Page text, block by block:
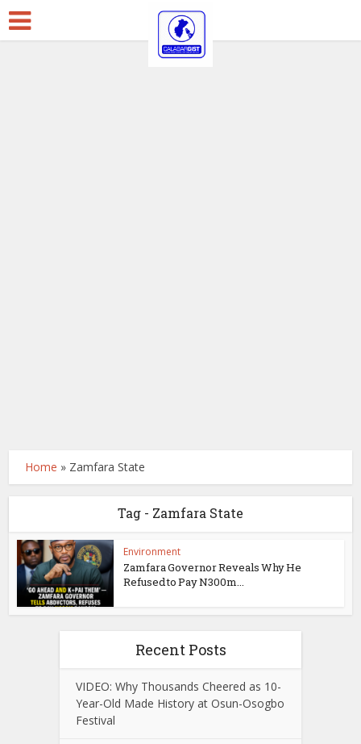
Home » Zamfara State
Tag - Zamfara State
Environment
Zamfara Governor Reveals Why He
Refused to Pay N300m...
Recent Posts
VIDEO: Why Thousands Cheered as 10-
Year-Old Made History at Osun-Osogbo
Festival